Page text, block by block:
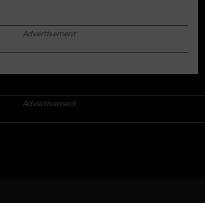
Advertisement
Advertisement